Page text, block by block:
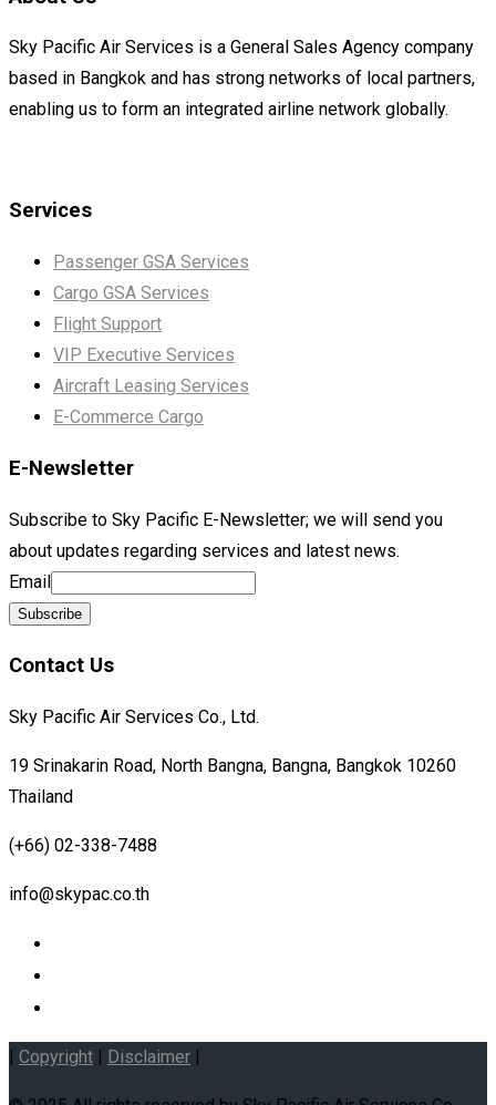
Sky Pacific Air Services is a General Sales Agency company
based in Bangkok and has strong networks of local partners,
enabling us to form an integrated airline network globally.
Services
Passenger GSA Services
Cargo GSA Services
Flight Support
VIP Executive Services
Aircraft Leasing Services
E-Commerce Cargo
E-Newsletter
Subscribe to Sky Pacific E-Newsletter; we will send you
about updates regarding services and latest news.
Email
Contact Us
Sky Pacific Air Services Co., Ltd.
19 Srinakarin Road, North Bangna, Bangna, Bangkok 10260
Thailand
(+66) 02-338-7488
info@skypac.co.th
| Copyright | Disclaimer |